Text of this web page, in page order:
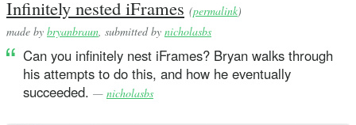
Infinitely nested iFrames (permalink)
made by bryanbraun , submitted by nicholasbs
Can you infinitely nest iFrames? Bryan walks through
his attempts to do this, and how he eventually
succeeded. — nicholasbs